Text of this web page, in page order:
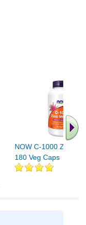
NOW C-1000 Zinc
180 Veg Caps